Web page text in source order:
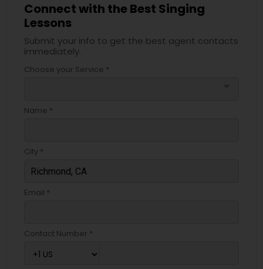
Connect with the Best Singing
Lessons
Submit your info to get the best agent contacts
immediately.
Choose your Service *
Name *
City *
Email *
Contact Number *